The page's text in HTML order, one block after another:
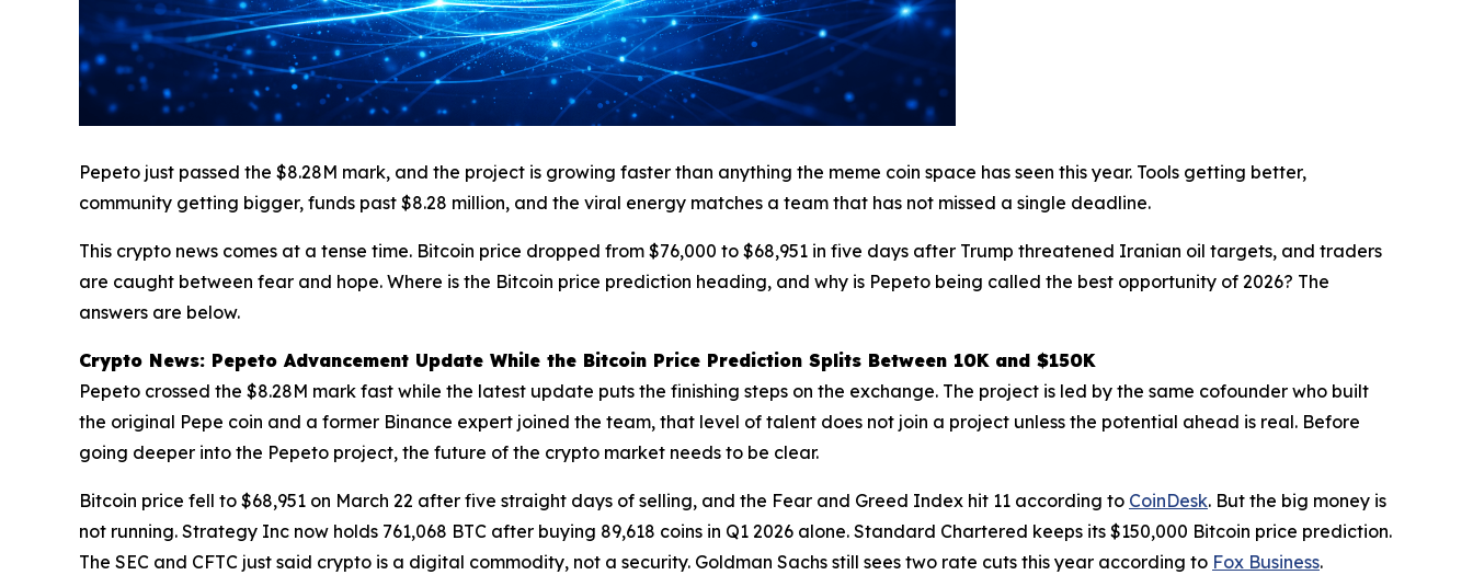
Pepeto just passed the $8.28M mark, and the project is growing faster than anything the meme coin space has seen this year. Tools getting better,
community getting bigger, funds past $8.28 million, and the viral energy matches a team that has not missed a single deadline.
This crypto news comes at a tense time. Bitcoin price dropped from $76,000 to $68,951 in five days after Trump threatened Iranian oil targets, and traders
are caught between fear and hope. Where is the Bitcoin price prediction heading, and why is Pepeto being called the best opportunity of 2026? The
answers are below.
Crypto News: Pepeto Advancement Update While the Bitcoin Price Prediction Splits Between 10K and $150K
Pepeto crossed the $8.28M mark fast while the latest update puts the finishing steps on the exchange. The project is led by the same cofounder who built
the original Pepe coin and a former Binance expert joined the team, that level of talent does not join a project unless the potential ahead is real. Before
going deeper into the Pepeto project, the future of the crypto market needs to be clear.
Bitcoin price fell to $68,951 on March 22 after five straight days of selling, and the Fear and Greed Index hit 11 according to CoinDesk. But the big money is
not running. Strategy Inc now holds 761,068 BTC after buying 89,618 coins in Q1 2026 alone. Standard Chartered keeps its $150,000 Bitcoin price prediction.
The SEC and CFTC just said crypto is a digital commodity, not a security. Goldman Sachs still sees two rate cuts this year according to Fox Business.